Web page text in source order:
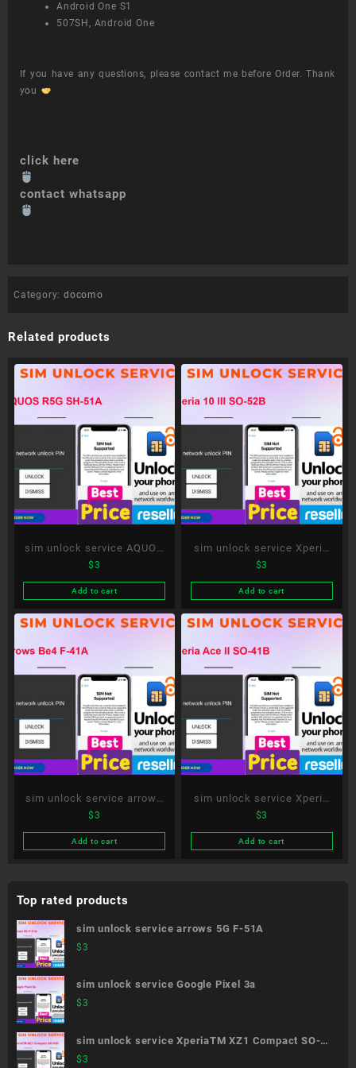
Android One S1
507SH, Android One
If you have any questions, please contact me before Order. Thank
you
click here
contact whatsapp
Category: docomo
Related products
sim unlock service AQUOS
R5G SH-51A
$3
Add to cart
sim unlock service Xperia
10 III SO-52B
$3
Add to cart
sim unlock service arrows
Be4 F-41A
$3
Add to cart
sim unlock service Xperia
Ace II SO-41B
$3
Add to cart
Top rated products
sim unlock service arrows 5G F-51A
$3
sim unlock service Google Pixel 3a
$3
sim unlock service XperiaTM XZ1 Compact SO-
02K
$3